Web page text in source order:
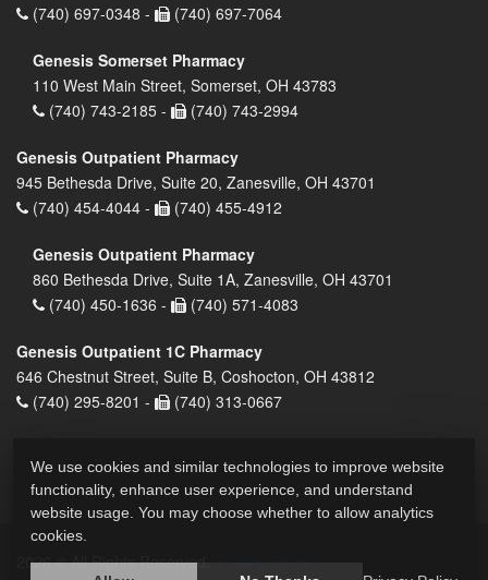
(740) 697-0348 -
(740) 697-7064
Genesis Somerset Pharmacy
110 West Main Street, Somerset, OH 43783
(740) 743-2185 -
(740) 743-2994
Genesis Outpatient Pharmacy
945 Bethesda Drive, Suite 20, Zanesville, OH 43701
(740) 454-4044 -
(740) 455-4912
Genesis Outpatient Pharmacy
860 Bethesda Drive, Suite 1A, Zanesville, OH 43701
(740) 450-1636 -
(740) 571-4083
Genesis Outpatient 1C Pharmacy
646 Chestnut Street, Suite B, Coshocton, OH 43812
(740) 295-8201 -
(740) 313-0667
2026 © All Rights Reserved. Privacy Policy
We use cookies and similar technologies to improve website
functionality, enhance user experience, and understand
website usage. You may choose whether to allow analytics
cookies.